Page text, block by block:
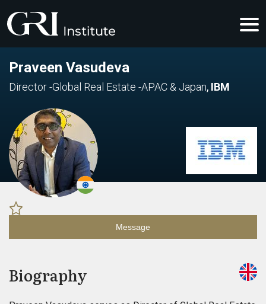
Praveen Vasudeva
Director -Global Real Estate -APAC & Japan, IBM
Message
Biography